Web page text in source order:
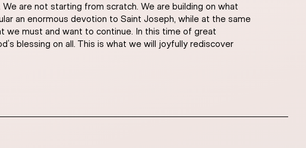
are not starting from scratch. We are building on what
an enormous devotion to Saint Joseph, while at the same
we must and want to continue. In this time of great
blessing on all. This is what we will joyfully rediscover